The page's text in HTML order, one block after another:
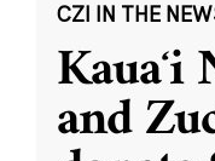
CZI IN THE
and